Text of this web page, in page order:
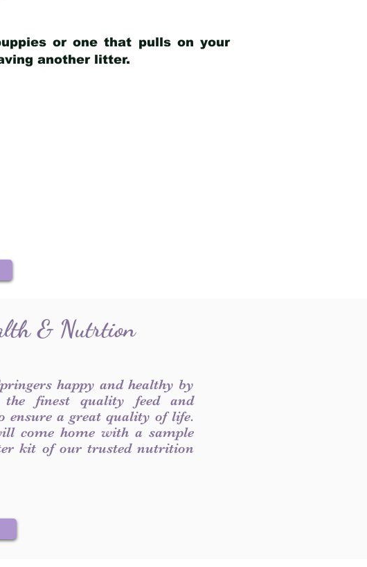
or one that pulls on your
another litter.
& Nutrtion
happy and healthy by
the finest quality feed and
ensure a great quality of life.
come home with a sample
kit of our trusted nutrition